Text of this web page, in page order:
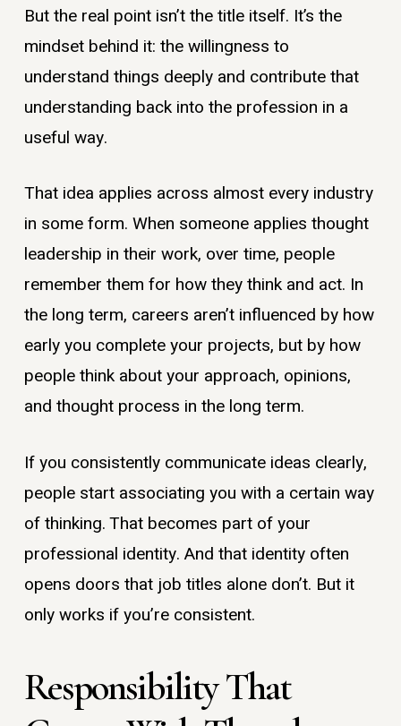
But the real point isn’t the title itself. It’s the
mindset behind it: the willingness to
understand things deeply and contribute that
understanding back into the profession in a
useful way.
That idea applies across almost every industry
in some form. When someone applies thought
leadership in their work, over time, people
remember them for how they think and act. In
the long term, careers aren’t influenced by how
early you complete your projects, but by how
people think about your approach, opinions,
and thought process in the long term.
If you consistently communicate ideas clearly,
people start associating you with a certain way
of thinking. That becomes part of your
professional identity. And that identity often
opens doors that job titles alone don’t. But it
only works if you’re consistent.
Responsibility That